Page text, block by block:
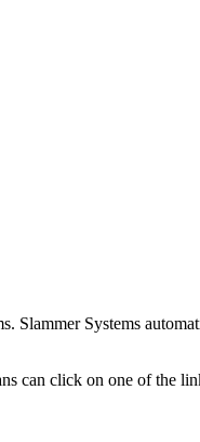
Slammer Systems
can click on one of the